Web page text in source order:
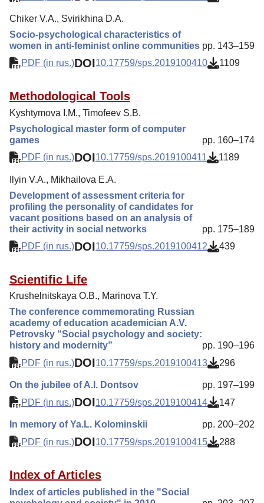
Chiker V.A., Svirikhina D.A.
Socio-psychological characteristics of
women in anti-feminist online communities pp. 143–159
PDF (in rus.)DOI10.17759/sps.2019100410 1109
Methodological Tools
Kyshtymova I.M., Timofeev S.B.
Psychological master form of computer
games
pp. 160–174
PDF (in rus.)DOI10.17759/sps.2019100411 1189
Ilyin V.A., Mikhailova E.A.
Development of assessment criteria for
profiling the personality of candidates for
vacant positions based on an analysis of
their activity in social networks
pp. 175–189
PDF (in rus.)DOI10.17759/sps.2019100412 439
Scientific Life
Krushelnitskaya O.B., Marinova T.Y.
The conference commemorating Russian
academy of education academician A.V.
Petrovsky “Social psychology and society:
history and modernity”
pp. 190–196
PDF (in rus.)DOI10.17759/sps.2019100413 296
On the jubilee of A.I. Dontsov
pp. 197–199
PDF (in rus.)DOI10.17759/sps.2019100414 147
In memory of Ya.L. Kolominskii
pp. 200–202
PDF (in rus.)DOI10.17759/sps.2019100415 288
Index of Articles
Index of articles published in the "Social